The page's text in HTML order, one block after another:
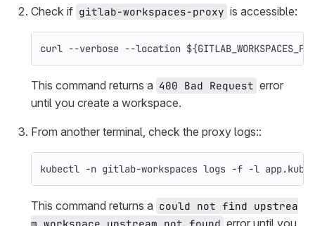
Check if gitlab-workspaces-proxy is accessible:
curl --verbose --location ${
This command returns a 400 Bad Request error
until you create a workspace.
From another terminal, check the proxy logs::
kubectl -n gitlab-workspaces logs -f -l
This command returns a could not find upstrea
error until you